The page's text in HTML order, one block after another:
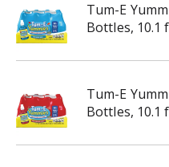
Tum-E
Bottles, 10.1
Tum-E
Bottles, 10.1